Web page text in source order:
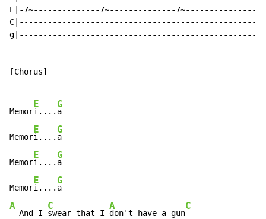
E|-7~--------------7~--------------
[Chorus]
Memor
E
i....
G
a
Memor
E
i....
G
a
Memor
E
i....
G
a
Memor
E
i....
G
A
  And I
C
swear that I
A
don't have a gun
C